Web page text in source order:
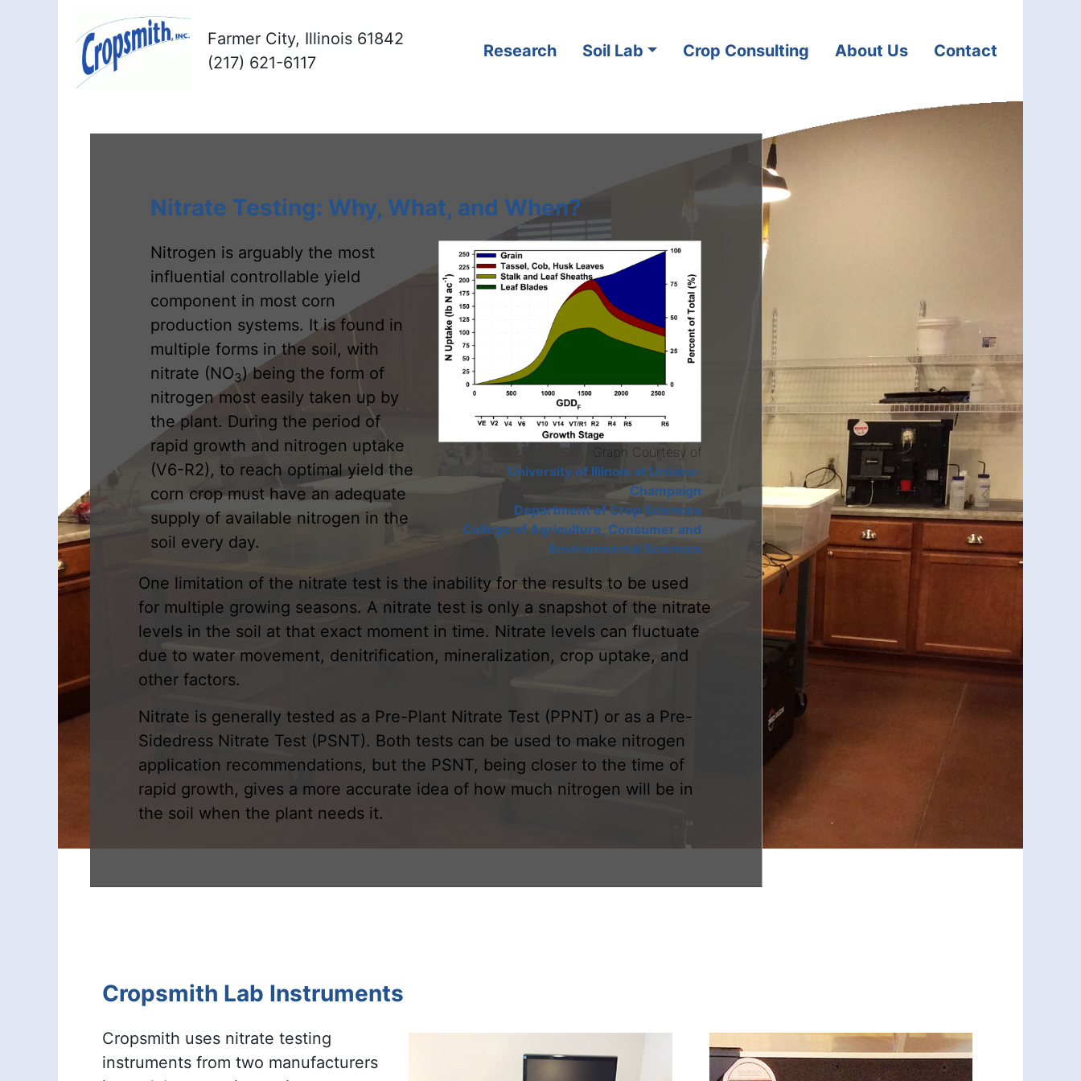
Farmer City, Illinois 61842
(217) 621-6117
Research Soil Lab Crop Consulting About Us Contact
Nitrate Testing: Why, What, and When?
Nitrogen is arguably the most
influential controllable yield
component in most corn
production systems. It is found in
multiple forms in the soil, with
nitrate (NO3) being the form of
nitrogen most easily taken up by
the plant. During the period of
rapid growth and nitrogen uptake
(V6-R2), to reach optimal yield the
corn crop must have an adequate
supply of available nitrogen in the
soil every day.
Graph Courtesy of
University of Illinois at Urbana-
Champaign
Department of Crop Sciences
College of Agriculture, Consumer and
Environmental Sciences
One limitation of the nitrate test is the inability for the results to be used
for multiple growing seasons. A nitrate test is only a snapshot of the nitrate
levels in the soil at that exact moment in time. Nitrate levels can fluctuate
due to water movement, denitrification, mineralization, crop uptake, and
other factors.
Nitrate is generally tested as a Pre-Plant Nitrate Test (PPNT) or as a Pre-
Sidedress Nitrate Test (PSNT). Both tests can be used to make nitrogen
application recommendations, but the PSNT, being closer to the time of
rapid growth, gives a more accurate idea of how much nitrogen will be in
the soil when the plant needs it.
Cropsmith Lab Instruments
Cropsmith uses nitrate testing
instruments from two manufacturers